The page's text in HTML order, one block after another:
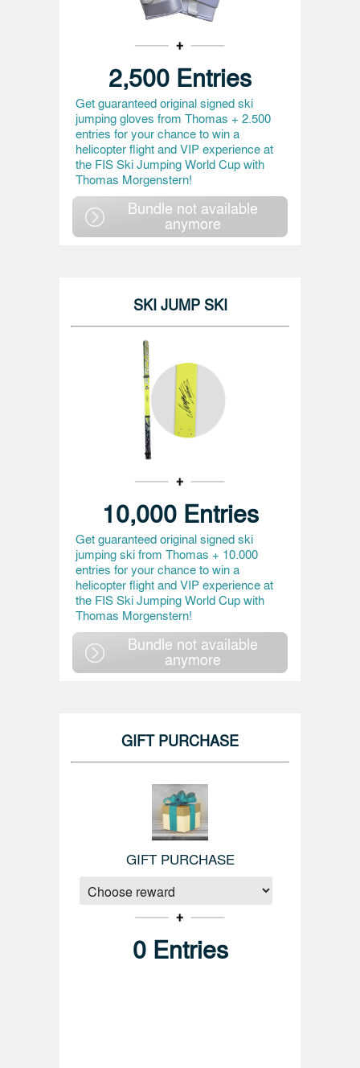
2,500 Entries
Get guaranteed original signed ski
jumping gloves from Thomas + 2.500
entries for your chance to win a
helicopter flight and VIP experience at
the FIS Ski Jumping World Cup with
Thomas Morgenstern!
Bundle not available
anymore
SKI JUMP SKI
10,000 Entries
Get guaranteed original signed ski
jumping ski from Thomas + 10.000
entries for your chance to win a
helicopter flight and VIP experience at
the FIS Ski Jumping World Cup with
Thomas Morgenstern!
Bundle not available
anymore
GIFT PURCHASE
GIFT PURCHASE
0 Entries